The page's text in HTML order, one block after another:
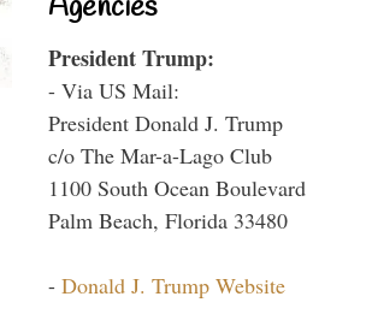
Agencies
President Trump:
- Via US Mail:
President Donald J. Trump
c/o The Mar-a-Lago Club
1100 South Ocean Boulevard
Palm Beach, Florida 33480
- Donald J. Trump Website